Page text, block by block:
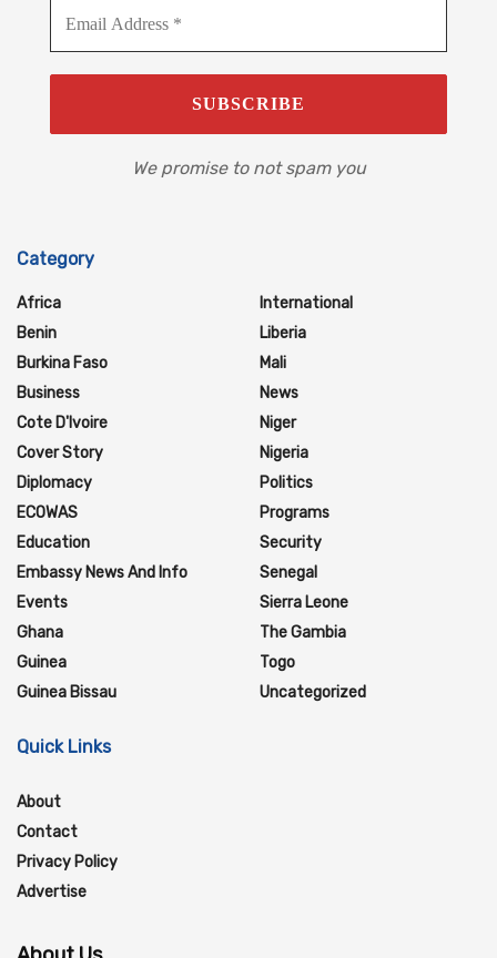
We promise to not spam you
Category
Africa
Benin
Burkina Faso
Business
Cote D'Ivoire
Cover Story
Diplomacy
ECOWAS
Education
Embassy News And Info
Events
Ghana
Guinea
Guinea Bissau
International
Liberia
Mali
News
Niger
Nigeria
Politics
Programs
Security
Senegal
Sierra Leone
The Gambia
Togo
Uncategorized
Quick Links
About
Contact
Privacy Policy
Advertise